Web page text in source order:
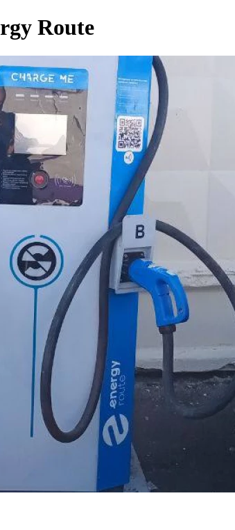
Route